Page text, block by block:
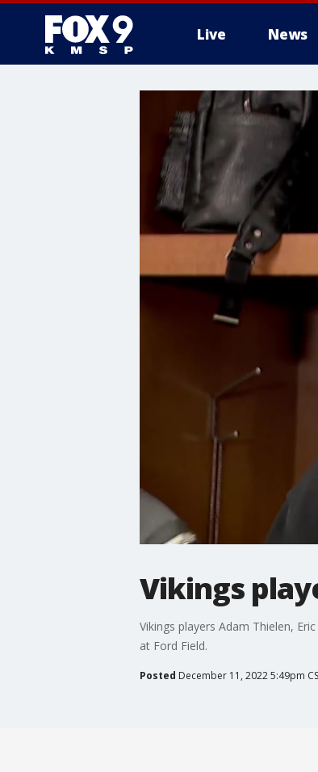
Live News
Vikings
Vikings players Adam Thielen,
at Ford Field.
Posted December 11, 2022 5:49pm